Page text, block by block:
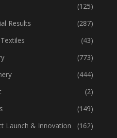
(125)
Results
(287)
(43)
(773)
(444)
(2)
(149)
Launch & Innovation
(162)